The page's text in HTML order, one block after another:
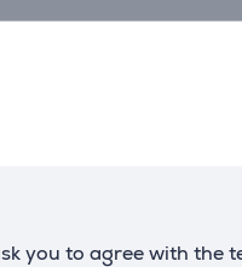
you to agree with the